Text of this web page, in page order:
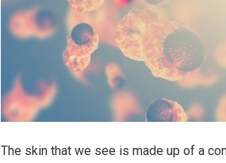
The skin that we see is made up of a